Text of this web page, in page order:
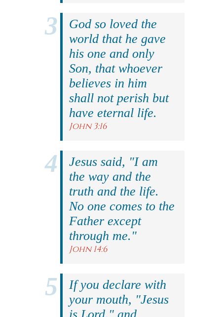
God so loved the
world that he gave
his one and only
Son, that whoever
believes in him
shall not perish but
have eternal life.
John 3:16
Jesus said, "I am
the way and the
truth and the life.
No one comes to the
Father except
through me."
John 14:6
If you declare with
your mouth, "Jesus